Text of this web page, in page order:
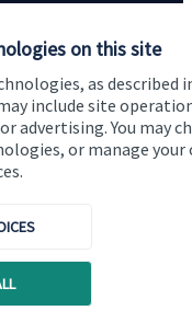
on this site
as described
include site
advertising. You may
or manage your